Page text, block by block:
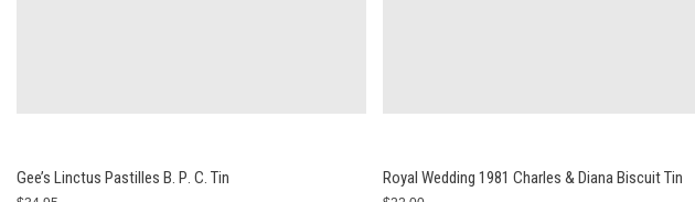
Gee’s Linctus Pastilles В. Р. С. Tin Royal Wedding 1981 Charles & Diana Biscuit Tin